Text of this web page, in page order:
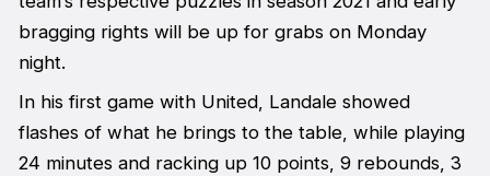
bragging rights will be up for grabs on Monday
night.
In his first game with United, Landale showed
flashes of what he brings to the table, while playing
24 minutes and racking up 10 points, 9 rebounds, 3